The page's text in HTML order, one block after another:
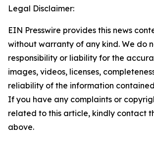
Legal Disclaimer:
EIN Presswire provides this news
without warranty of any kind. We do
responsibility or liability for the
images, videos, licenses,
reliability of the information
If you have any complaints or
related to this article, kindly contact
above.